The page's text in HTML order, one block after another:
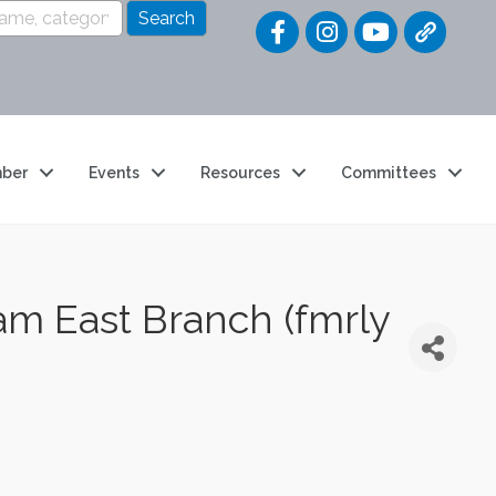
Quick
Events Resources Committees
East Branch (fmrly